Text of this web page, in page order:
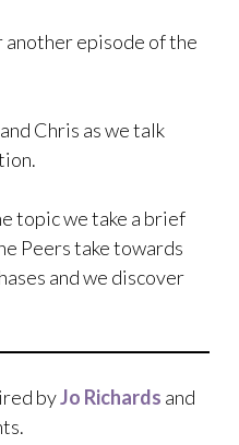
another episode of the
Chris as we talk
topic we take a brief
Peers take towards
and we discover
byJo Richards and